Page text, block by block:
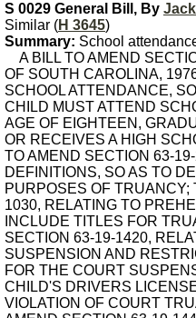
S 0029 General Bill, By
Similar (H 3645)
Summary: School
A BILL TO AMEND
OF SOUTH CAROLINA,
SCHOOL ATTENDANCE,
CHILD MUST ATTEND
AGE OF EIGHTEEN,
OR RECEIVES A HIGH
TO AMEND SECTION 63-
DEFINITIONS, SO AS TO
PURPOSES OF TRUANCY;
1030, RELATING TO
INCLUDE TITLES FOR
SECTION 63-19-1420,
SUSPENSION AND
FOR THE COURT
CHILD'S DRIVERS
VIOLATION OF COURT